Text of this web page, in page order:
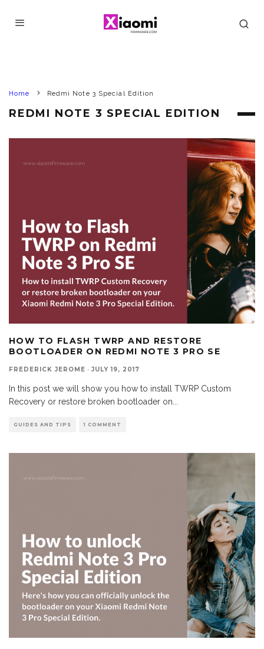
Home Redmi Note 3 Special Edition
REDMI NOTE 3 SPECIAL EDITION
HOW TO FLASH TWRP AND RESTORE
BOOTLOADER ON REDMI NOTE 3 PRO SE
FREDERICK JEROME · JULY 19, 2017
In this post we will show you how to install TWRP Custom
Recovery or restore broken bootloader on
GUIDES AND TIPS 1 COMMENT